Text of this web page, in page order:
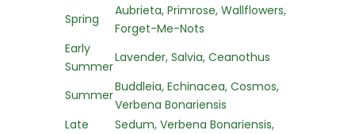
Spring
Aubrieta, Primrose, Wallflowers,
Forget-Me-Nots
Early
Summer
Lavender, Salvia, Ceanothus
Summer
Buddleia, Echinacea, Cosmos,
Verbena Bonariensis
Late
Sedum, Verbena Bonariensis,